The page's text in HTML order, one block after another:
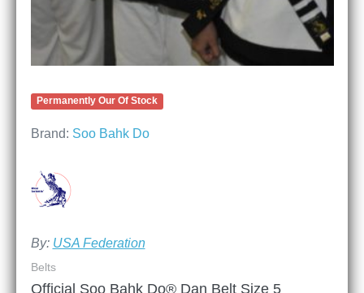
Permanently Our Of Stock
Brand: Soo Bahk Do
By: USA Federation
Belts
Official Soo Bahk Do® Dan Belt Size 5